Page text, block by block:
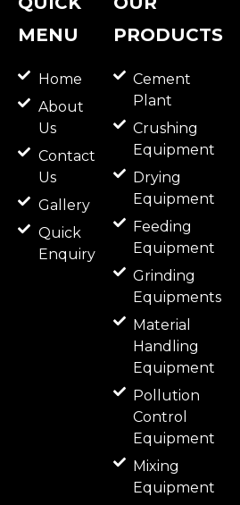
MENU
Home
About
Us
Contact
Us
Gallery
Quick
Enquiry
PRODUCTS
Cement
Plant
Crushing
Equipment
Drying
Equipment
Feeding
Equipment
Grinding
Equipments
Material
Handling
Equipment
Pollution
Control
Equipment
Mixing
Equipment